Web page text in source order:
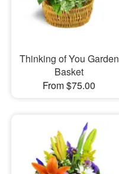
Thinking of You Garden
Basket
From $75.00